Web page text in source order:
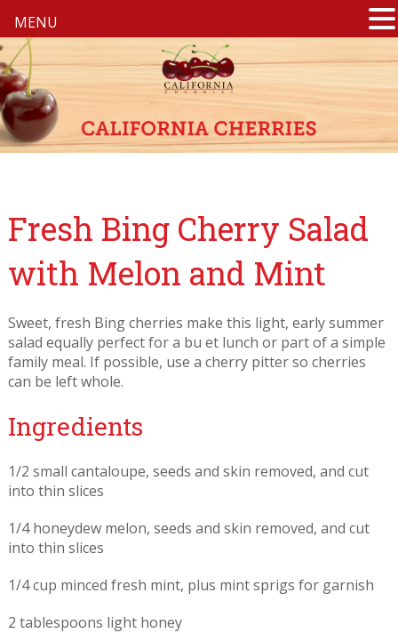
Fresh Bing Cherry Salad
with Melon and Mint
Sweet, fresh Bing cherries make this light, early summer
salad equally perfect for a bu et lunch or part of a simple
family meal. If possible, use a cherry pitter so cherries
can be left whole.
Ingredients
1/2 small cantaloupe, seeds and skin removed, and cut
into thin slices
1/4 honeydew melon, seeds and skin removed, and cut
into thin slices
1/4 cup minced fresh mint, plus mint sprigs for garnish
2 tablespoons light honey
MENU